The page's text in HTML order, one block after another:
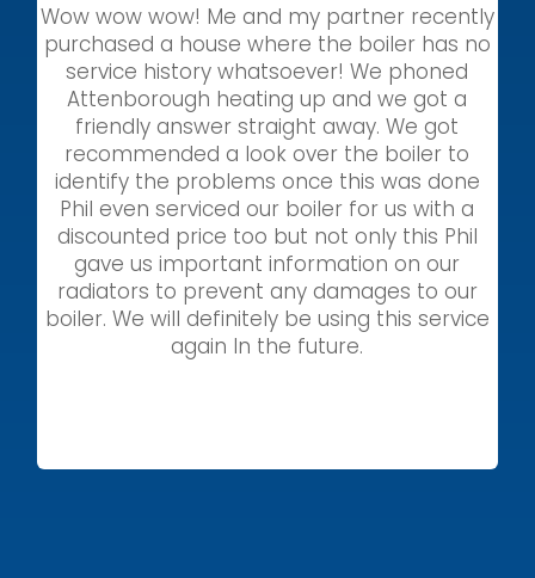
Wow wow wow! Me and my partner recently
purchased a house where the boiler has no
service history whatsoever! We phoned
Attenborough heating up and we got a
friendly answer straight away. We got
recommended a look over the boiler to
identify the problems once this was done
Phil even serviced our boiler for us with a
discounted price too but not only this Phil
gave us important information on our
radiators to prevent any damages to our
boiler. We will definitely be using this service
again In the future.